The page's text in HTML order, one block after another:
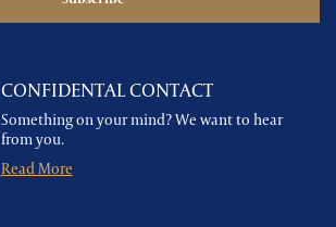
CONFIDENTAL CONTACT
Something on your mind? We want to hear
from you.
Read More